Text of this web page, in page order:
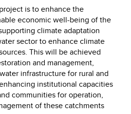
is to enhance the
economic well-being of the
climate adaptation
sector to enhance climate
This will be achieved
and management,
infrastructure for rural and
institutional capacities
communities for operation,
of these catchments